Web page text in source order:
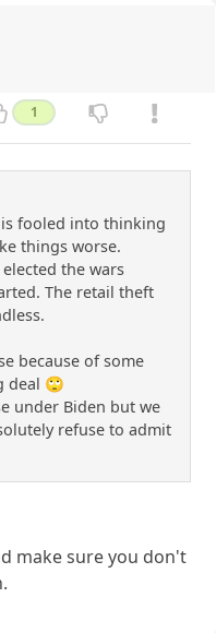
1
fooled into thinking
things worse.
the wars
The retail theft
because of some
deal 🙄
under Biden but we
refuse to admit
make sure you don't